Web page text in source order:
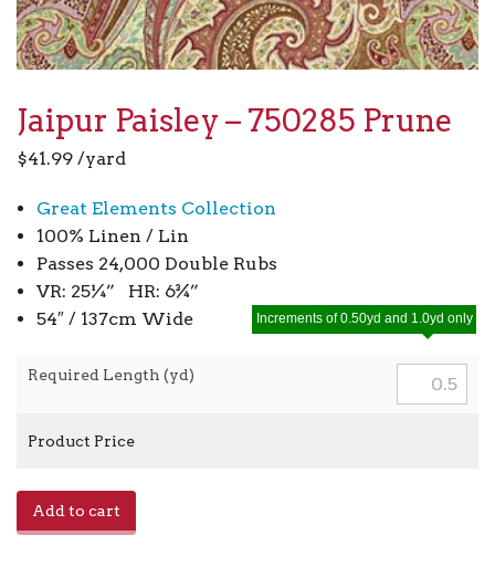
Jaipur Paisley – 750285 Prune
$41.99 /yard
Great Elements Collection
100% Linen / Lin
Passes 24,000 Double Rubs
VR: 25¼” HR: 6¾”
54″ / 137cm Wide
Required Length (yd)
Increments of 0.50yd and 1.0yd only
Product Price
Add to cart